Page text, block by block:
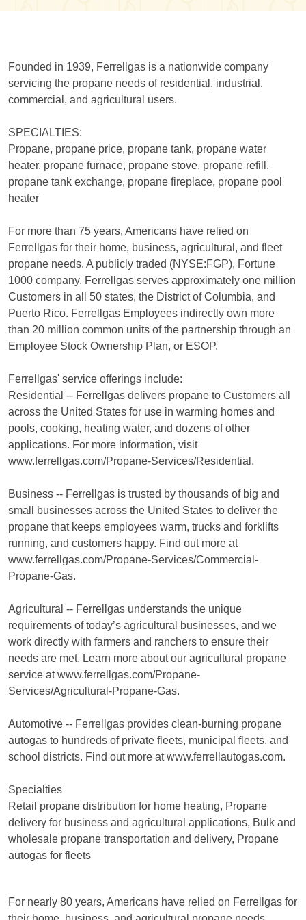
Founded in 1939, Ferrellgas is a nationwide company
servicing the propane needs of residential, industrial,
commercial, and agricultural users.
SPECIALTIES:
Propane, propane price, propane tank, propane water
heater, propane furnace, propane stove, propane refill,
propane tank exchange, propane fireplace, propane pool
heater
For more than 75 years, Americans have relied on
Ferrellgas for their home, business, agricultural, and fleet
propane needs. A publicly traded (NYSE:FGP), Fortune
1000 company, Ferrellgas serves approximately one million
Customers in all 50 states, the District of Columbia, and
Puerto Rico. Ferrellgas Employees indirectly own more
than 20 million common units of the partnership through an
Employee Stock Ownership Plan, or ESOP.
Ferrellgas' service offerings include:
Residential -- Ferrellgas delivers propane to Customers all
across the United States for use in warming homes and
pools, cooking, heating water, and dozens of other
applications. For more information, visit
www.ferrellgas.com/Propane-Services/Residential.
Business -- Ferrellgas is trusted by thousands of big and
small businesses across the United States to deliver the
propane that keeps employees warm, trucks and forklifts
running, and customers happy. Find out more at
www.ferrellgas.com/Propane-Services/Commercial-
Propane-Gas.
Agricultural -- Ferrellgas understands the unique
requirements of today’s agricultural businesses, and we
work directly with farmers and ranchers to ensure their
needs are met. Learn more about our agricultural propane
service at www.ferrellgas.com/Propane-
Services/Agricultural-Propane-Gas.
Automotive -- Ferrellgas provides clean-burning propane
autogas to hundreds of private fleets, municipal fleets, and
school districts. Find out more at www.ferrellautogas.com.
Specialties
Retail propane distribution for home heating, Propane
delivery for business and agricultural applications, Bulk and
wholesale propane transportation and delivery, Propane
autogas for fleets
For nearly 80 years, Americans have relied on Ferrellgas for